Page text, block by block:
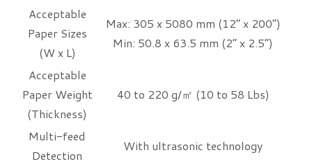
Acceptable
Paper Sizes
(W x L)
Max: 305 x 5080 mm (12” x 200”)
Min: 50.8 x 63.5 mm (2” x 2.5”)
Acceptable
Paper Weight
(Thickness)
40 to 220 g/㎡ (10 to 58 Lbs)
Multi-feed
Detection
With ultrasonic technology